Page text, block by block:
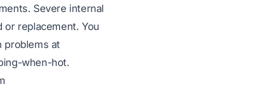
Severe internal
replacement. You
problems at
when-hot.